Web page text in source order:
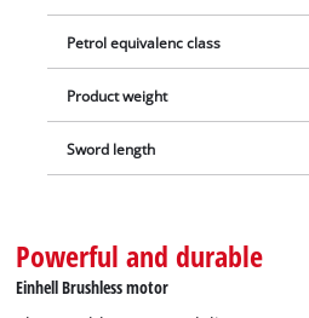
Petrol equivalenc class
Product weight
Sword length
Powerful and durable
Einhell Brushless motor